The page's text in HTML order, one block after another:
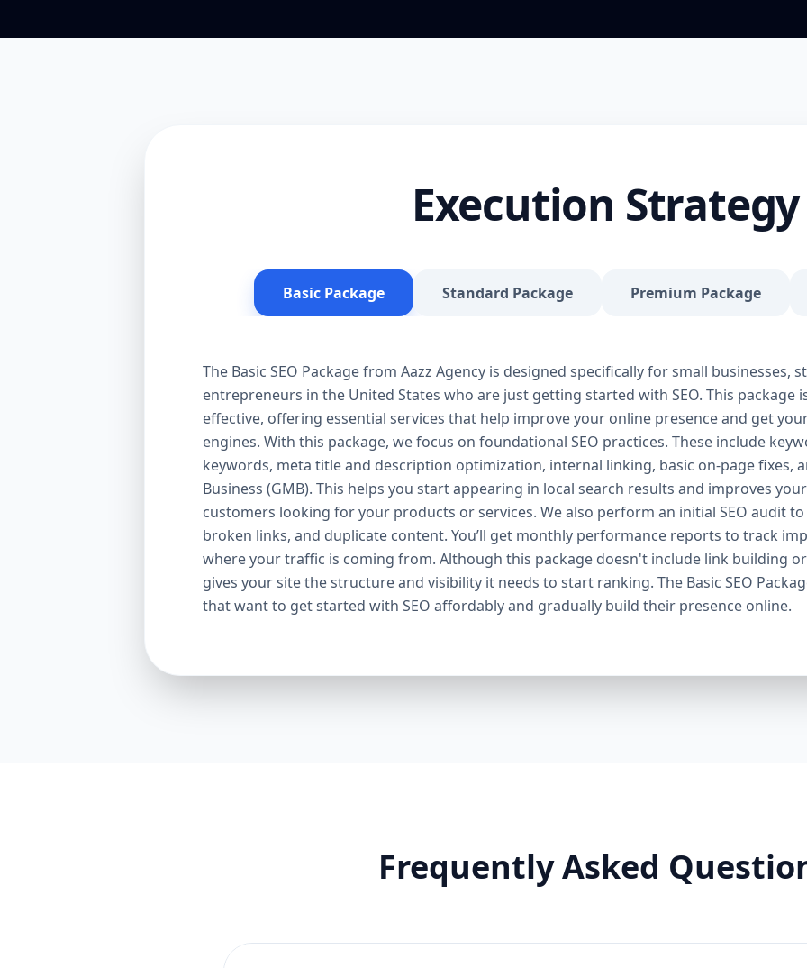
SEO to give your site a solid foundation that drives
Included: Keyword research (up to 10 keywords)
Package is affordable, practical, and effective —
Package – Grow Your Business with Confidence
Providers, E-Commerce Startups Keyword Focus:
services When your business starts gaining
Package is designed to give you consistent growth
content, backlinks, and data-driven strategies. 🔹
keywords) On-page optimization (content, tags,
quality backlink building Competitor analysis
Monthly performance reporting The Standard
begins. We enhance your visibility across multiple
through smart linking strategies, and generate
Need It: If your competitors are ranking higher,
this package helps you fight back. It’s a perfect
Companies, Highly Competitive Niches Keyword
SEO services This is our most powerful and
your audience engaged. Why You Need It: For
crowded markets (legal, medical, real estate, e-
Premium SEO Package puts you ahead of the
commitments. ✅ Transparent Reporting –
Execution Strategy
Basic Package Standard Package Premium Package
The Basic SEO Package from Aazz Agency is designed specifically for small businesses,
entrepreneurs in the United States who are just getting started with SEO. This package
effective, offering essential services that help improve your online presence and get
engines. With this package, we focus on foundational SEO practices. These include
keywords, meta title and description optimization, internal linking, basic on-page fixes,
Business (GMB). This helps you start appearing in local search results and improves
customers looking for your products or services. We also perform an initial SEO audit
broken links, and duplicate content. You’ll get monthly performance reports to track
where your traffic is coming from. Although this package doesn't include link building or
gives your site the structure and visibility it needs to start ranking. The Basic SEO
that want to get started with SEO affordably and gradually build their presence online.
Frequently Asked